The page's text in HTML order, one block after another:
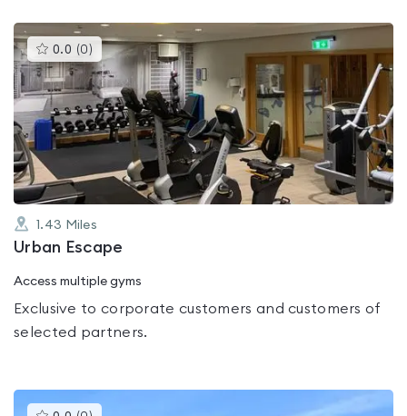
0.0 (0 )This
gyms
is
rated
0.0
out
of
5
1.43 Miles
Urban Escape
Access multiple gyms
Exclusive to corporate customers and customers of
selected partners.